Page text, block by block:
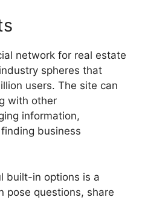
network for real estate
spheres that
users. The site can
with other
information,
business
built-in options is a
pose questions, share